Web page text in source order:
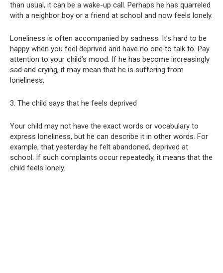
than usual, it can be a wake-up call. Perhaps he has quarreled
with a neighbor boy or a friend at school and now feels lonely.
Loneliness is often accompanied by sadness. It’s hard to be
happy when you feel deprived and have no one to talk to. Pay
attention to your child’s mood. If he has become increasingly
sad and crying, it may mean that he is suffering from
loneliness.
3. The child says that he feels deprived
Your child may not have the exact words or vocabulary to
express loneliness, but he can describe it in other words. For
example, that yesterday he felt abandoned, deprived at
school. If such complaints occur repeatedly, it means that the
child feels lonely.